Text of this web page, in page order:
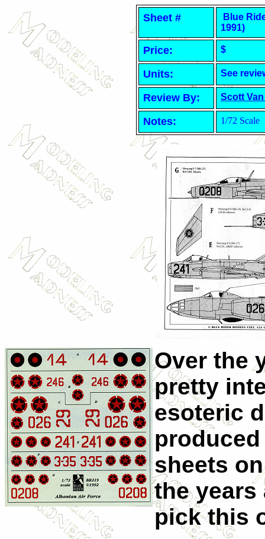
Sheet #
Blue
1991)
Price: $
Units: See
Review By: Scott
Notes: 1/72 Scale
Over the
pretty
esoteric
sheets
the years
pick this